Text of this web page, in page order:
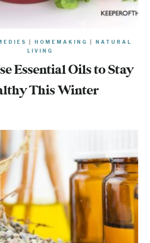
HOMEMAKING
NATURAL
LIVING
Essential Oils to Stay
This Winter